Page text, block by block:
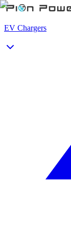
EV Chargers